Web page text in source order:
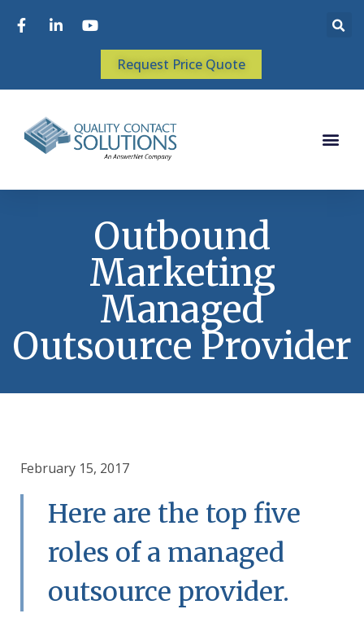
Request Price Quote
Outbound
Marketing
Managed
Outsource Provider
February 15, 2017
Here are the top five
roles of a managed
outsource provider.